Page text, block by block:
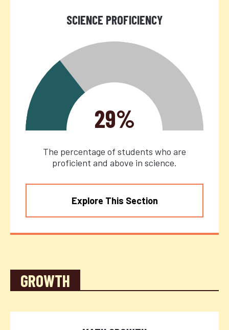
SCIENCE PROFICIENCY
29%
The percentage of students who are
proficient and above in science.
Explore This Section
GROWTH